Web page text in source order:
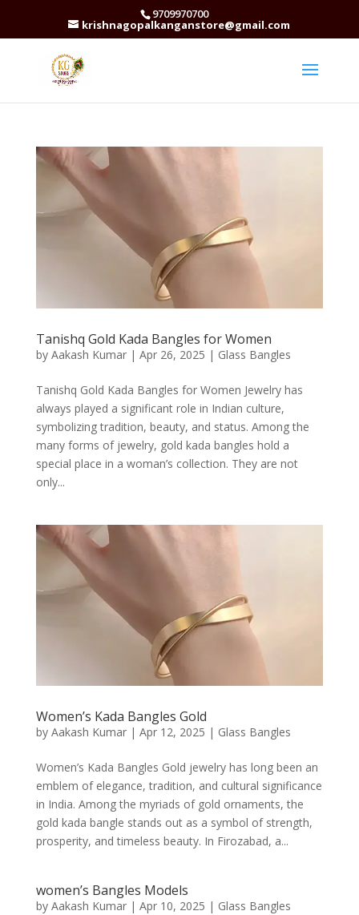
9709970700
krishnagopalkanganstore@gmail.com
Tanishq Gold Kada Bangles for Women
by Aakash Kumar| Apr 26, 2025 | Glass Bangles
Tanishq Gold Kada Bangles for Women Jewelry has
always played a significant role in Indian culture,
symbolizing tradition, beauty, and status. Among the
many forms of jewelry, gold kada bangles hold a
special place in a woman’s collection. They are not
only...
Women’s Kada Bangles Gold
by Aakash Kumar| Apr 12, 2025 | Glass Bangles
Women’s Kada Bangles Gold jewelry has long been an
emblem of elegance, tradition, and cultural significance
in India. Among the myriads of gold ornaments, the
gold kada bangle stands out as a symbol of strength,
prosperity, and timeless beauty. In Firozabad, a...
women’s Bangles Models
by Aakash Kumar| Apr 10, 2025 | Glass Bangles